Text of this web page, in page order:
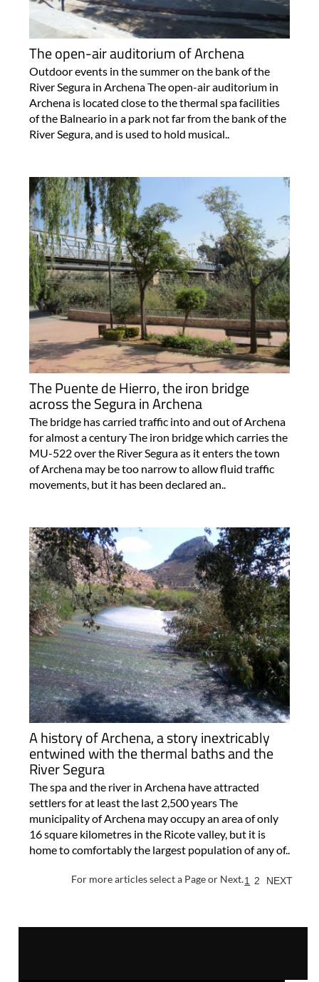
The open-air auditorium of Archena
Outdoor events in the summer on the bank of the
River Segura in Archena The open-air auditorium in
Archena is located close to the thermal spa facilities
of the Balneario in a park not far from the bank of the
River Segura, and is used to hold musical..
The Puente de Hierro, the iron bridge
across the Segura in Archena
The bridge has carried traffic into and out of Archena
for almost a century The iron bridge which carries the
MU-522 over the River Segura as it enters the town
of Archena may be too narrow to allow fluid traffic
movements, but it has been declared an..
A history of Archena, a story inextricably
entwined with the thermal baths and the
River Segura
The spa and the river in Archena have attracted
settlers for at least the last 2,500 years The
municipality of Archena may occupy an area of only
16 square kilometres in the Ricote valley, but it is
home to comfortably the largest population of any of..
For more articles select a Page or Next.1 2 NEXT